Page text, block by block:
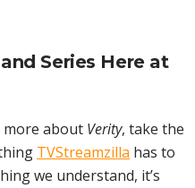
and Series Here at
more about Verity, take the
TVStreamzilla has to
we understand, it’s